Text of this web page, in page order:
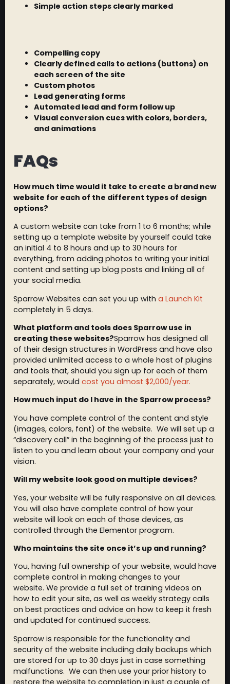
Simple action steps clearly marked
Compelling copy
Clearly defined calls to actions (buttons) on
each screen of the site
Custom photos
Lead generating forms
Automated lead and form follow up
Visual conversion cues with colors, borders,
and animations
FAQs
How much time would it take to create a brand new
website for each of the different types of design
options?
A custom website can take from 1 to 6 months; while
setting up a template website by yourself could take
an initial 4 to 8 hours and up to 30 hours for
everything, from adding photos to writing your initial
content and setting up blog posts and linking all of
your social media.
Sparrow Websites can set you up with a Launch Kit
completely in 5 days.
What platform and tools does Sparrow use in
creating these websites?Sparrow has designed all
of their design structures in WordPress and have also
provided unlimited access to a whole host of plugins
and tools that, should you sign up for each of them
separately, would cost you almost $2,000/year.
How much input do I have in the Sparrow process?
You have complete control of the content and style
(images, colors, font) of the website. We will set up a
“discovery call” in the beginning of the process just to
listen to you and learn about your company and your
vision.
Will my website look good on multiple devices?
Yes, your website will be fully responsive on all devices.
You will also have complete control of how your
website will look on each of those devices, as
controlled through the Elementor program.
Who maintains the site once it’s up and running?
You, having full ownership of your website, would have
complete control in making changes to your
website. We provide a full set of training videos on
how to edit your site, as well as weekly strategy calls
on best practices and advice on how to keep it fresh
and updated for continued success.
Sparrow is responsible for the functionality and
security of the website including daily backups which
are stored for up to 30 days just in case something
malfunctions. We can then use your prior history to
restore the website to completion in just a couple of